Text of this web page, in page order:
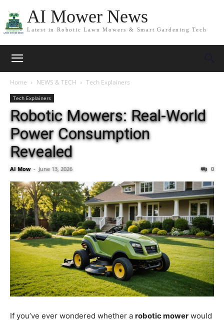
AI Mower News
Latest in Robotic Lawn Mowers & Smart Gardening Tech
Home NEWS & TECH Tech Explainers
Tech Explainers
Robotic Mowers: Real-World
Power Consumption
Revealed
AI Mow - June 13, 2026 0
If you’ve ever wondered whether a robotic mower would